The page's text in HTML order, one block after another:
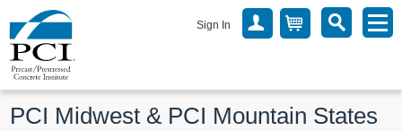
Sign In
PCI Midwest & PCI Mountain States